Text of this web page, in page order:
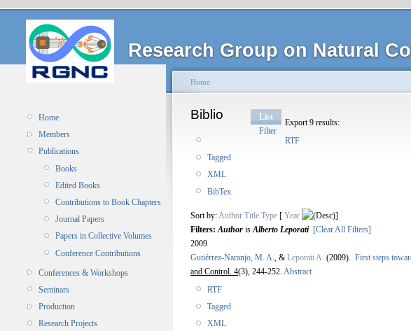
Research Group on Natural
Home
Members
Publications
Books
Edited Books
Contributions to Book Chapters
Journal Papers
Papers in Collective Volumes
Conference Contributions
Conferences & Workshops
Seminars
Production
Research Projects
Home
Biblio
List
Filter
Export 9 results:
RTF
Tagged
XML
BibTex
Sort by:Author Title Type [ Year
]
Filters:Author isAlberto Leporati [Clear All Filters]
2009
Gutiérrez-Naranjo, M. A., & Leporati A. (2009). First steps
and Control. 4(3), 244-252. Abstract
RTF
Tagged
XML